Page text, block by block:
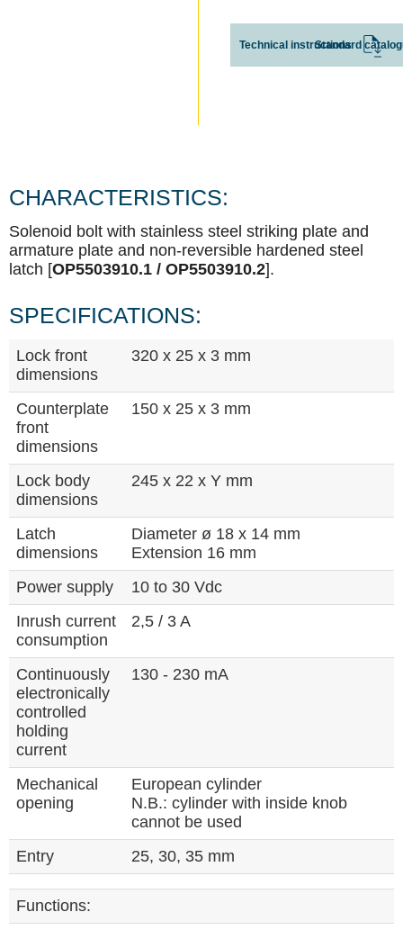
Technical instructions
Standard
CHARACTERISTICS:
Solenoid bolt with stainless steel striking plate and
armature plate and non-reversible hardened steel
latch [OP5503910.1 / OP5503910.2].
SPECIFICATIONS:
Lock front
dimensions
320 x 25 x 3 mm
Counterplate
front
dimensions
150 x 25 x 3 mm
Lock body
dimensions
245 x 22 x Y mm
Latch
dimensions
Diameter ø 18 x 14 mm
Extension 16 mm
Power supply
10 to 30 Vdc
Inrush current
consumption
2,5 / 3 A
Continuously
electronically
controlled
holding
current
130 - 230 mA
Mechanical
opening
European cylinder
N.B.: cylinder with inside knob
cannot be used
Entry
25, 30, 35 mm
Functions: